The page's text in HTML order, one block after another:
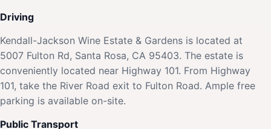
Driving
Kendall-Jackson Wine Estate & Gardens is located at
5007 Fulton Rd, Santa Rosa, CA 95403. The estate is
conveniently located near Highway 101. From Highway
101, take the River Road exit to Fulton Road. Ample free
parking is available on-site.
Public Transport